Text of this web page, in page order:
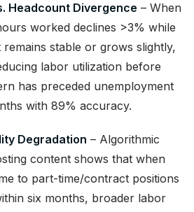
Headcount Divergence – When
worked declines >3% while
stable or grows slightly,
labor utilization before
has preceded unemployment
with 89% accuracy.
Degradation – Algorithmic
content shows that when
to part-time/contract positions
six months, broader labor